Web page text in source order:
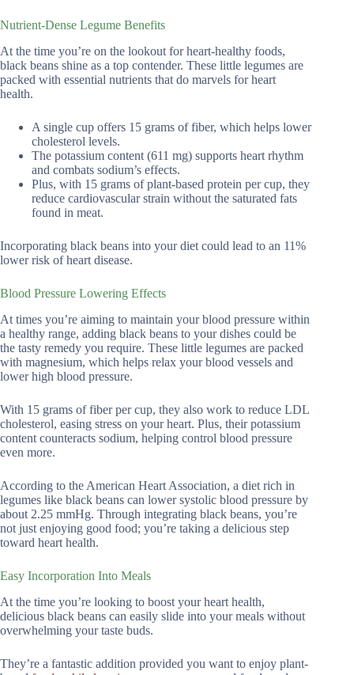
Nutrient-Dense Legume Benefits
At the time you’re on the lookout for heart-healthy foods,
black beans shine as a top contender. These little legumes are
packed with essential nutrients that do marvels for heart
health.
A single cup offers 15 grams of fiber, which helps lower
cholesterol levels.
The potassium content (611 mg) supports heart rhythm
and combats sodium’s effects.
Plus, with 15 grams of plant-based protein per cup, they
reduce cardiovascular strain without the saturated fats
found in meat.
Incorporating black beans into your diet could lead to an 11%
lower risk of heart disease.
Blood Pressure Lowering Effects
At times you’re aiming to maintain your blood pressure within
a healthy range, adding black beans to your dishes could be
the tasty remedy you require. These little legumes are packed
with magnesium, which helps relax your blood vessels and
lower high blood pressure.
With 15 grams of fiber per cup, they also work to reduce LDL
cholesterol, easing stress on your heart. Plus, their potassium
content counteracts sodium, helping control blood pressure
even more.
According to the American Heart Association, a diet rich in
legumes like black beans can lower systolic blood pressure by
about 2.25 mmHg. Through integrating black beans, you’re
not just enjoying good food; you’re taking a delicious step
toward heart health.
Easy Incorporation Into Meals
At the time you’re looking to boost your heart health,
delicious black beans can easily slide into your meals without
overwhelming your taste buds.
They’re a fantastic addition provided you want to enjoy plant-